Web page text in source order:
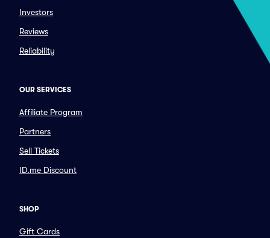
Investors
Reviews
Reliability
OUR SERVICES
Affiliate Program
Partners
Sell Tickets
ID.me Discount
SHOP
Gift Cards